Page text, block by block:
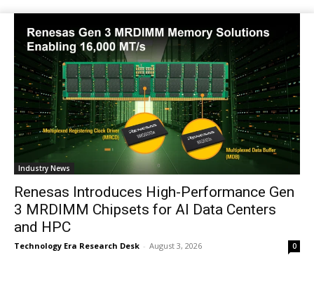
Industry News
Renesas Introduces High-Performance Gen
3 MRDIMM Chipsets for AI Data Centers
and HPC
Technology Era Research Desk - August 3, 2026 0